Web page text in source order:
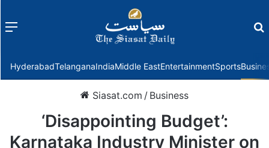
Menu
HyderabadTelanganaIndiaMiddle EastEntertainmentSports
Siasat.com / Business
‘Disappointing Budget’:
Karnataka Industry Minister on